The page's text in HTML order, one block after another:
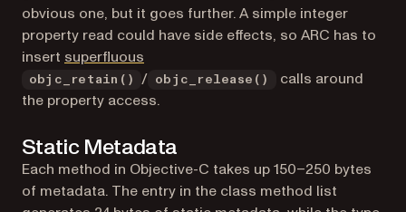
obvious one, but it goes further. A simple integer
property read could have side effects, so ARC has to
insert superfluous
objc_retain() / objc_release()
calls around
the property access.
Static Metadata
Each method in Objective-C takes up 150–250 bytes
of metadata. The entry in the class method list